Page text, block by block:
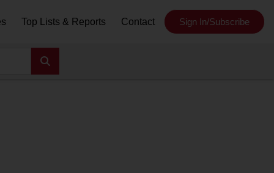
Top Lists & Reports Contact Sign In/Subscribe